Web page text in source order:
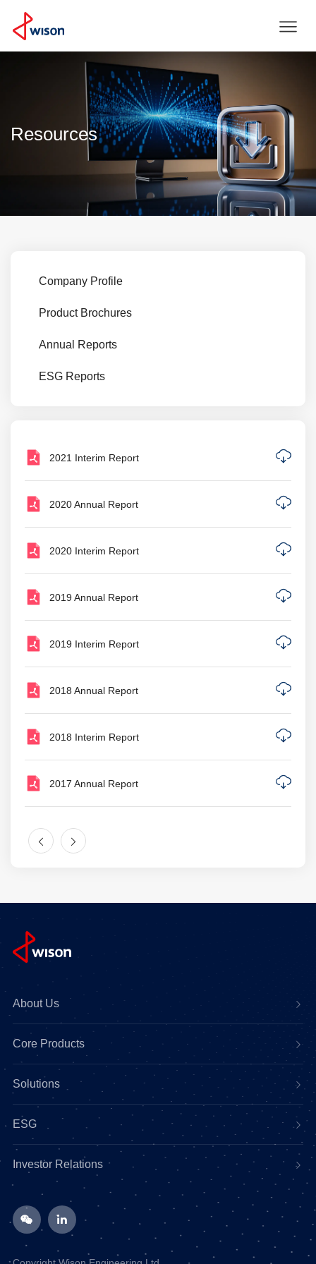
Resources
Company Profile
Product Brochures
Annual Reports
ESG Reports
2021 Interim Report
2020 Annual Report
2020 Interim Report
2019 Annual Report
2019 Interim Report
2018 Annual Report
2018 Interim Report
2017 Annual Report
About Us
Core Products
Solutions
ESG
Investor Relations